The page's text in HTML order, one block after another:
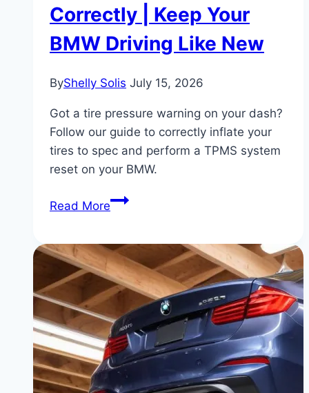
Correctly | Keep Your
BMW Driving Like New
ByShelly Solis July 15, 2026
Got a tire pressure warning on your dash?
Follow our guide to correctly inflate your
tires to spec and perform a TPMS system
reset on your BMW.
Read MoreBMW
Pressure
Warning:
How
Reset
the
TPMS
System